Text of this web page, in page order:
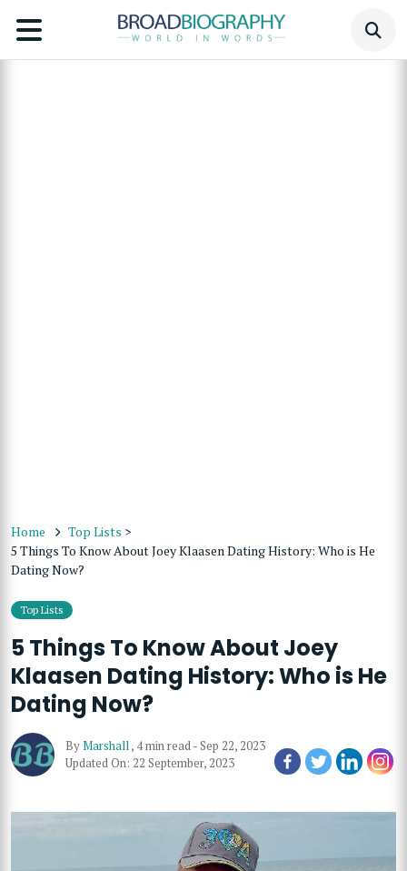
Home Top Lists >
5 Things To Know About Joey Klaasen Dating History: Who is He
Dating Now?
Top Lists
5 Things To Know About Joey
Klaasen Dating History: Who is He
Dating Now?
ByMarshall, 4 min read-Sep 22, 2023
Updated On: 22 September, 2023